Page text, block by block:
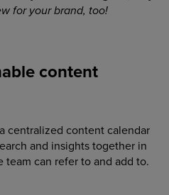
for your brand, too!
content
centralized content calendar
and insights together in
can refer to and add to.